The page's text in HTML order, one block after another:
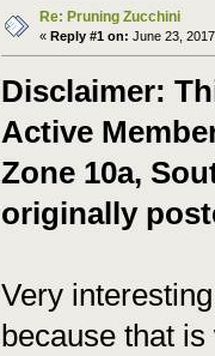
Re: Pruning Zucchini
« Reply #1 on: June 23,
Disclaimer:
Active
Zone 10a,
originally
Very
because that